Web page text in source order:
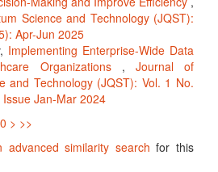
Science and Technology (JQST):
Apr-Jun 2025
Implementing Enterprise-Wide Data
Organizations , Journal of
and Technology (JQST): Vol. 1 No.
Jan-Mar 2024
> >>
advanced similarity search for this